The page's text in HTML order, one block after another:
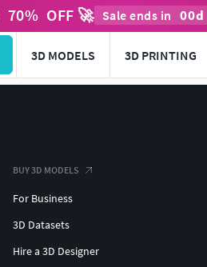
70% OFF 🚀 Sale ends in 00d
3D MODELS 3D PRINTING
BUY 3D MODELS
For Business
3D Datasets
Hire a 3D Designer